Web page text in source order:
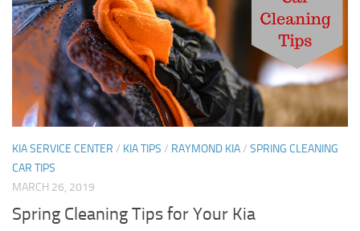
KIA SERVICE CENTER / KIA TIPS / RAYMOND KIA/ SPRING CLEANING
CAR TIPS
MARCH 26, 2019
Spring Cleaning Tips for Your Kia